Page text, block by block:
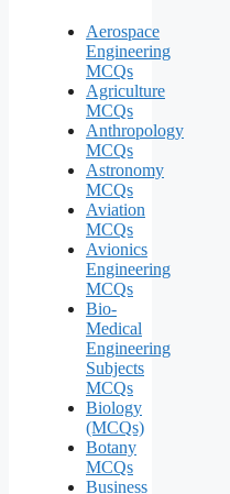
Aerospace
Engineering
MCQs
Agriculture
MCQs
Anthropology
MCQs
Astronomy
MCQs
Aviation
MCQs
Avionics
Engineering
MCQs
Bio-
Medical
Engineering
Subjects
MCQs
Biology
(MCQs)
Botany
MCQs
Business